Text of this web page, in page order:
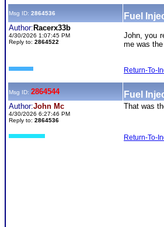
Msg ID: 2864536 Fuel
Author: Racerx33b
4/30/2026 1:07:45 PM
Reply to: 2864522
John, you
me was
Return-To-
Msg ID: 2864544 Fuel
Author:John Mc
4/30/2026 6:27:46 PM
Reply to: 2864536
That was
Return-To-